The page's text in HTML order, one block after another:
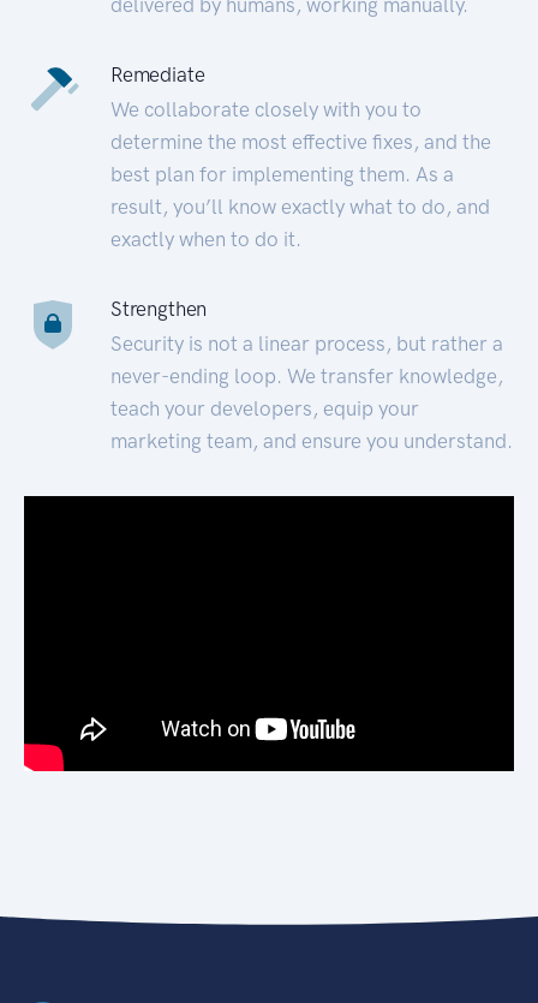
Remediate
We collaborate closely with you to
determine the most effective fixes, and the
best plan for implementing them. As a
result, you’ll know exactly what to do, and
exactly when to do it.
Strengthen
Security is not a linear process, but rather a
never-ending loop. We transfer knowledge,
teach your developers, equip your
marketing team, and ensure you understand.